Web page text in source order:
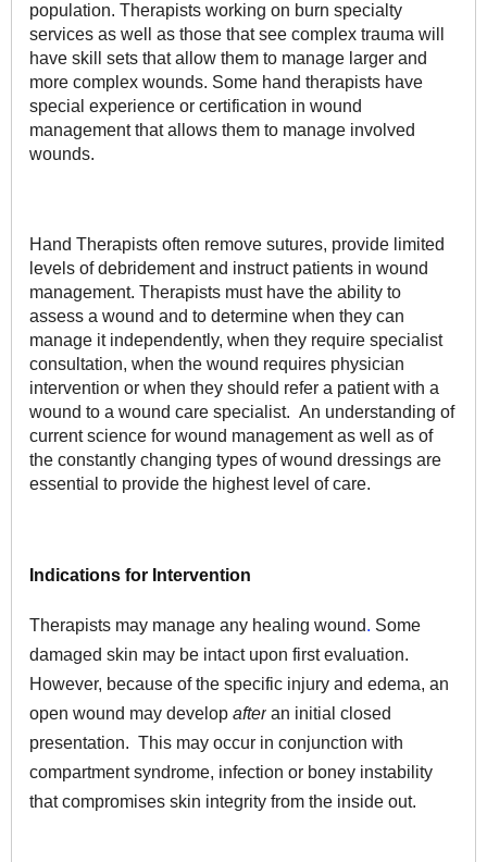
population. Therapists working on burn specialty
services as well as those that see complex trauma will
have skill sets that allow them to manage larger and
more complex wounds. Some hand therapists have
special experience or certification in wound
management that allows them to manage involved
wounds.
Hand Therapists often remove sutures, provide limited
levels of debridement and instruct patients in wound
management. Therapists must have the ability to
assess a wound and to determine when they can
manage it independently, when they require specialist
consultation, when the wound requires physician
intervention or when they should refer a patient with a
wound to a wound care specialist. An understanding of
current science for wound management as well as of
the constantly changing types of wound dressings are
essential to provide the highest level of care.
Indications for Intervention
Therapists may manage any healing wound. Some
damaged skin may be intact upon first evaluation.
However, because of the specific injury and edema, an
open wound may develop after an initial closed
presentation. This may occur in conjunction with
compartment syndrome, infection or boney instability
that compromises skin integrity from the inside out.